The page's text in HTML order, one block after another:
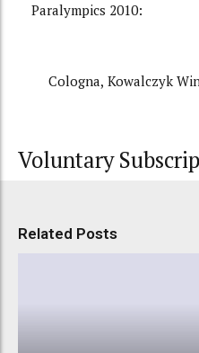
Paralympics 2010:
Cologna, Kowalczyk
Voluntary
Related Posts